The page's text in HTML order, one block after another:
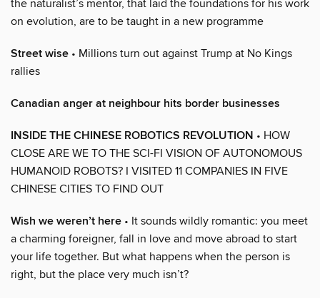
the naturalist’s mentor, that laid the foundations for his work
on evolution, are to be taught in a new programme
Street wise • Millions turn out against Trump at No Kings
rallies
Canadian anger at neighbour hits border businesses
INSIDE THE CHINESE ROBOTICS REVOLUTION • HOW
CLOSE ARE WE TO THE SCI-FI VISION OF AUTONOMOUS
HUMANOID ROBOTS? I VISITED 11 COMPANIES IN FIVE
CHINESE CITIES TO FIND OUT
Wish we weren’t here • It sounds wildly romantic: you meet
a charming foreigner, fall in love and move abroad to start
your life together. But what happens when the person is
right, but the place very much isn’t?